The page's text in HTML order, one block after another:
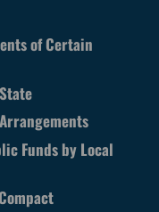
of Certain
Funds by Local